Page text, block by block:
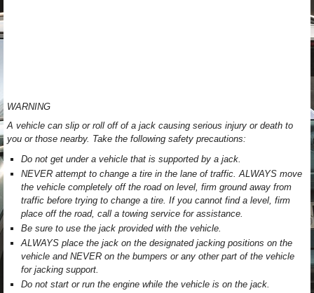
WARNING
A vehicle can slip or roll off of a jack causing serious injury or death to
you or those nearby. Take the following safety precautions:
Do not get under a vehicle that is supported by a jack.
NEVER attempt to change a tire in the lane of traffic. ALWAYS move
the vehicle completely off the road on level, firm ground away from
traffic before trying to change a tire. If you cannot find a level, firm
place off the road, call a towing service for assistance.
Be sure to use the jack provided with the vehicle.
ALWAYS place the jack on the designated jacking positions on the
vehicle and NEVER on the bumpers or any other part of the vehicle
for jacking support.
Do not start or run the engine while the vehicle is on the jack.